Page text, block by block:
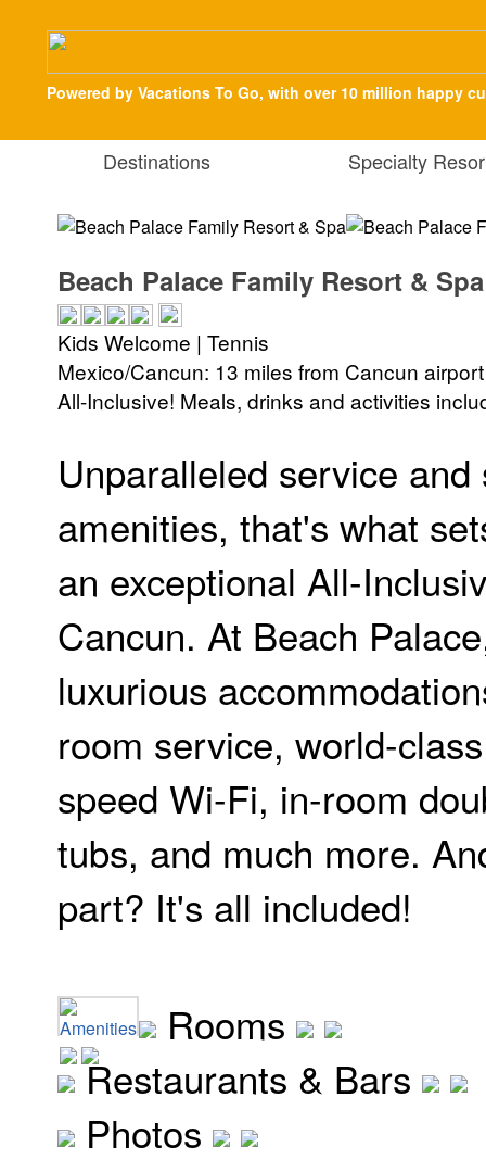
Powered by Vacations To Go, with over 10 million happy
Destinations Specialty
Beach Palace Family Resort & Spa
Kids Welcome | Tennis
Mexico/Cancun: 13 miles from Cancun airport
All-Inclusive! Meals, drinks and activities
Unparalleled service and
amenities, that's what
an exceptional All-
Cancun. At Beach
luxurious
room service, world-
speed Wi-Fi, in-room
tubs, and much more.
part? It's all included!
Amenities
Rooms
Restaurants & Bars
Photos